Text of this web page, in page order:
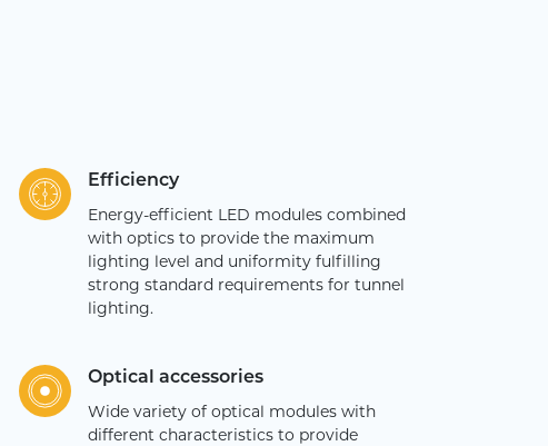
Efficiency
Energy-efficient LED modules combined
with optics to provide the maximum
lighting level and uniformity fulfilling
strong standard requirements for tunnel
lighting.
Optical accessories
Wide variety of optical modules with
different characteristics to provide